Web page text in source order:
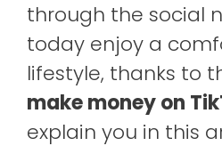
through the social
today enjoy a
lifestyle, thanks to
make money on
explain you in this